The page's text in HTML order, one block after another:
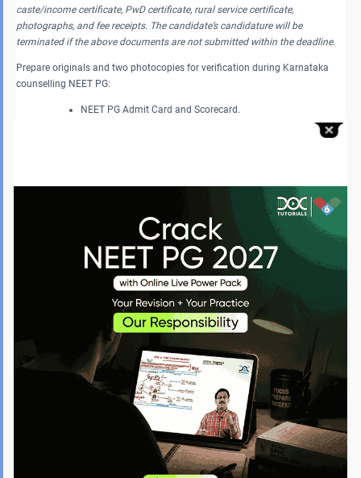
caste/income certificate, PwD certificate, rural service certificate,
photographs, and fee receipts. The candidate’s candidature will be
terminated if the above documents are not submitted within the deadline.
Prepare originals and two photocopies for verification during Karnataka
counselling NEET PG:
NEET PG Admit Card and Scorecard.
Medical Council Registration Certificate.
Karnataka Domicile/Study Certificate (10th/12th marks
cards for verification).
Caste/Income Certificate (for Reservations).
District Service Certificate (in-service candidates).
PwD Certificate (from the specified authority).
Four passport-style photographs.
Bank challan/receipt of fee paid.
All failed submissions will result in the candidature being cancelled.
What are the Karnataka NEET PG Counselling Fee Details?